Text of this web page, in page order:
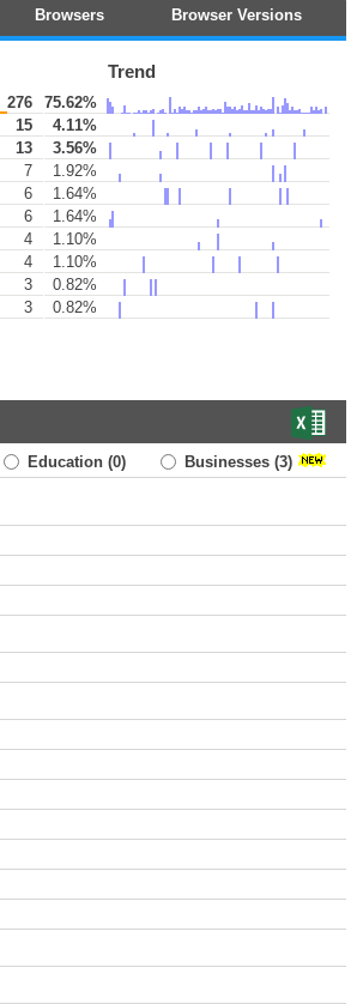
Browsers Browser Versions
Trend
276
75.62%
15
4.11%
13
3.56%
7
1.92%
6
1.64%
6
1.64%
4
1.10%
4
1.10%
3
0.82%
3 0.82%
Education (0) Businesses (3)